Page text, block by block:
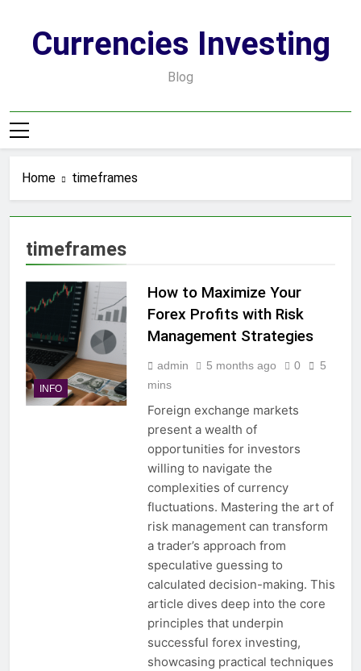
contentCurrencies Investing
Blog
Home timeframes
timeframes
INFO
How to Maximize Your
Forex Profits with Risk
Management Strategies
admin 5 months ago 0
5
mins
Foreign exchange markets
present a wealth of
opportunities for investors
willing to navigate the
complexities of currency
fluctuations. Mastering the art of
risk management can transform
a trader’s approach from
speculative guessing to
calculated decision-making. This
article dives deep into the core
principles that underpin
successful forex investing,
showcasing practical techniques